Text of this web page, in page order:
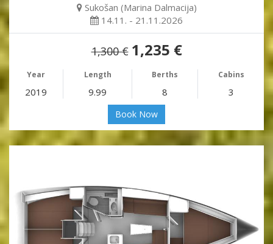
Sukošan (Marina Dalmacija)
14.11. - 21.11.2026
1,300 € 1,235 €
Year Length Berths Cabins
2019 9.99 8 3
Book Now